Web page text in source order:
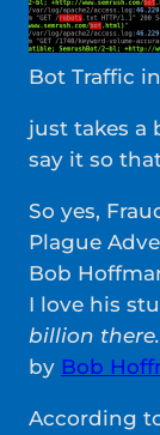
Bot Traffic
just takes a
say it so
So yes,
Plague
Bob
I love his
billion
by Bob
According